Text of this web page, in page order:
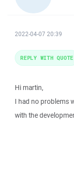
2022-04-07 20:39
Hi martin,
I had no problems
with the
REPLY WITH QUOTE